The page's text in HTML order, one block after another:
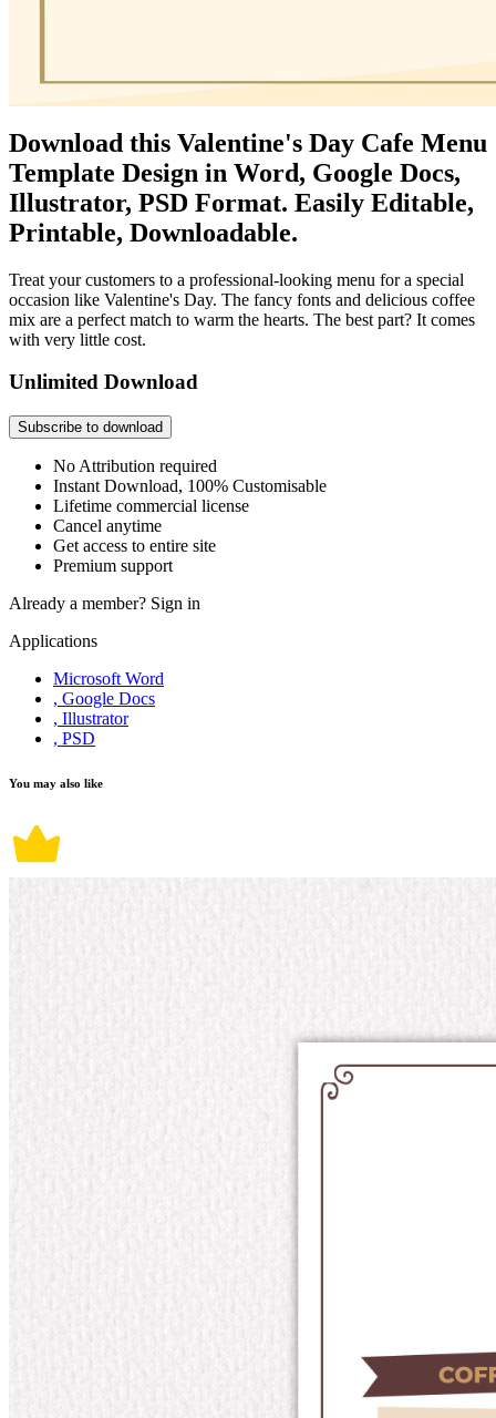
Download this Valentine's Day Cafe Menu
Template Design in Word, Google Docs,
Illustrator, PSD Format. Easily Editable,
Printable, Downloadable.
Treat your customers to a professional-looking menu for a special
occasion like Valentine's Day. The fancy fonts and delicious coffee
mix are a perfect match to warm the hearts. The best part? It comes
with very little cost.
Unlimited Download
Subscribe to download
No Attribution required
Instant Download, 100% Customisable
Lifetime commercial license
Cancel anytime
Get access to entire site
Premium support
Already a member? Sign in
Applications
Microsoft Word
, Google Docs
, Illustrator
, PSD
You may also like